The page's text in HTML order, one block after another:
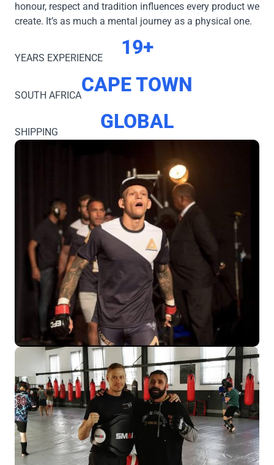
honour, respect and tradition influences every product we
create. It’s as much a mental journey as a physical one.
19+
YEARS EXPERIENCE
CAPE TOWN
SOUTH AFRICA
GLOBAL
SHIPPING